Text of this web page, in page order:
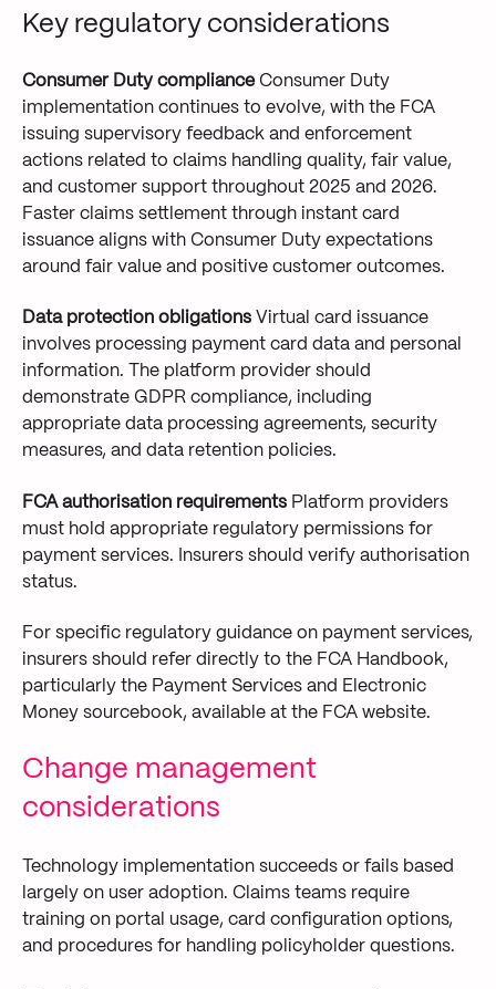
Key regulatory considerations
Consumer Duty complianceConsumer Duty
implementation continues to evolve, with the FCA
issuing supervisory feedback and enforcement
actions related to claims handling quality, fair value,
and customer support throughout 2025 and 2026.
Faster claims settlement through instant card
issuance aligns with Consumer Duty expectations
around fair value and positive customer outcomes.
Data protection obligations Virtual card issuance
involves processing payment card data and personal
information. The platform provider should
demonstrate GDPR compliance, including
appropriate data processing agreements, security
measures, and data retention policies.
FCA authorisation requirements Platform providers
must hold appropriate regulatory permissions for
payment services. Insurers should verify authorisation
status.
For specific regulatory guidance on payment services,
insurers should refer directly to the FCA Handbook,
particularly the Payment Services and Electronic
Money sourcebook, available at the FCA website.
Change management
considerations
Technology implementation succeeds or fails based
largely on user adoption. Claims teams require
training on portal usage, card configuration options,
and procedures for handling policyholder questions.